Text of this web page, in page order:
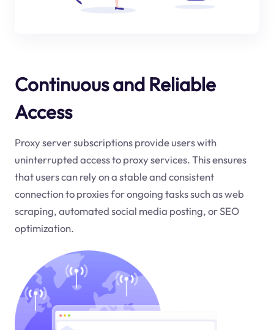
Continuous and Reliable
Access
Proxy server subscriptions provide users with
uninterrupted access to proxy services. This ensures
that users can rely on a stable and consistent
connection to proxies for ongoing tasks such as web
scraping, automated social media posting, or SEO
optimization.